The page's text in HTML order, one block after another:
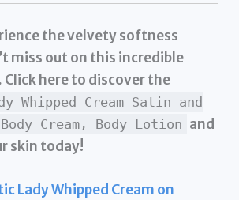
the velvety softness
miss out on this incredible
here to discover the
Whipped Cream Satin and
Cream, Body Lotion and
skin today!
Lady Whipped Cream on